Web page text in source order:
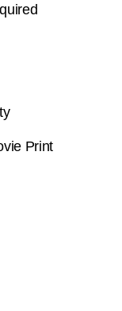
Print